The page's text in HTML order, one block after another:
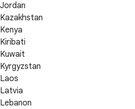
Jordan
Kazakhstan
Kenya
Kiribati
Kuwait
Kyrgyzstan
Laos
Latvia
Lebanon